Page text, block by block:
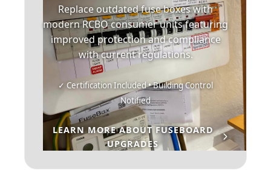
Replace outdated fuse boxes with
modern RCBO consumer units featuring
improved protection and compliance
with current regulations.
✓ Certification Included • Building Control
Notified
LEARN MORE ABOUT FUSEBOARD
UPGRADES